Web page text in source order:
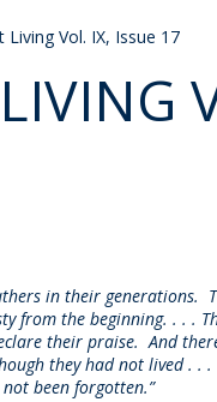
Living Vol. IX, Issue 17
in their generations.
from the beginning. . . .
their praise. And
they had not lived . . .
been forgotten.”